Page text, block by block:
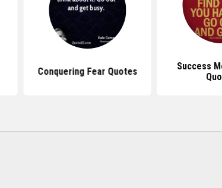
Conquering Fear Quotes
Success